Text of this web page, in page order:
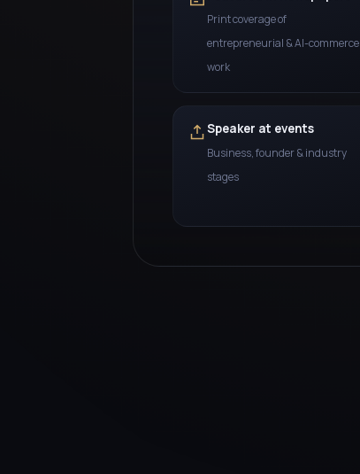
Print coverage of
entrepreneurial & AI-commerce
work
Speaker at events
Business, founder & industry
stages